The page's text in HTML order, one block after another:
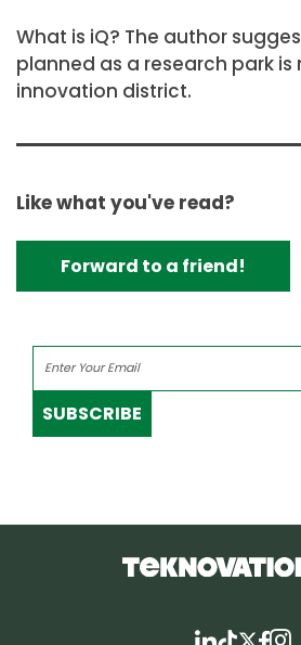
What is iQ? The author
planned as a research park is
innovation district.
Like what you've read?
Forward to a friend!
SUBSCRIBE